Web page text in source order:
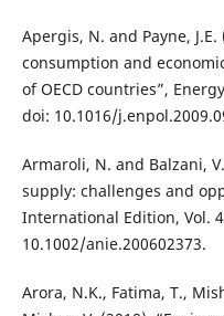
Apergis, N. and Payne,
consumption and
of OECD countries”,
doi: 10.1016/
Armaroli, N. and Balzani,
supply: challenges and
International Edition, Vol.
10.1002/anie.200602373.
Arora, N.K., Fatima, T.,